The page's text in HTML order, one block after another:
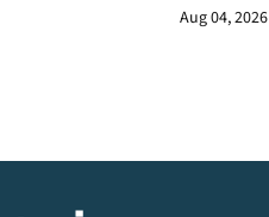
Aug 04, 2026